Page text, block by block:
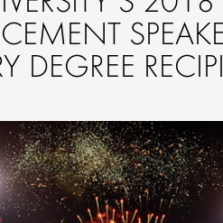
DEGREE